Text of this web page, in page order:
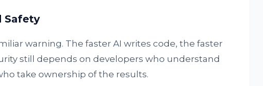
Safety
warning. The faster AI writes code, the faster
still depends on developers who understand
take ownership of the results.